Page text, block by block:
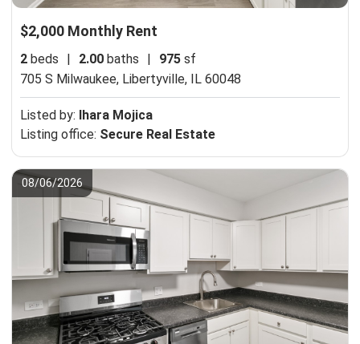
$2,000 Monthly Rent
2 beds | 2.00 baths | 975 sf
705 S Milwaukee, Libertyville, IL 60048
Listed by: Ihara Mojica
Listing office: Secure Real Estate
08/06/2026